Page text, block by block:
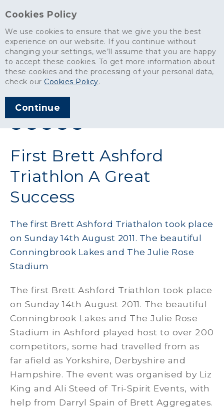
Cookies Policy
We use cookies to ensure that we give you the best
experience on our website. If you continue without
changing your settings, we’ll assume that you are happy
to accept these cookies. To get more information about
these cookies and the processing of your personal data,
check our Cookies Policy.
Continue
News> First Brett Ashford Triathlon A Great Success
ARTICLE PUBLISHED
SHARE THIS ARTICLE:
First Brett Ashford
Triathlon A Great
Success
The first Brett Ashford Triathalon took place
on Sunday 14th August 2011. The beautiful
Conningbrook Lakes and The Julie Rose
Stadium
The first Brett Ashford Triathlon took place
on Sunday 14th August 2011. The beautiful
Conningbrook Lakes and The Julie Rose
Stadium in Ashford played host to over 200
competitors, some had travelled from as
far afield as Yorkshire, Derbyshire and
Hampshire. The event was organised by Liz
King and Ali Steed of Tri-Spirit Events, with
help from Darryl Spain of Brett Aggregates.